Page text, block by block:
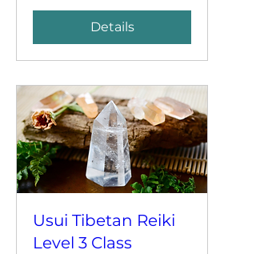
Details
Usui Tibetan Reiki
Level 3 Class